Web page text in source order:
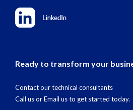
Ready to transform your
Contact our technical consultants
Call usorEmail usto get started today.